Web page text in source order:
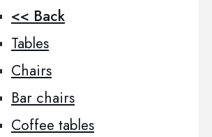
<< Back
Tables
Chairs
Bar chairs
Coffee tables